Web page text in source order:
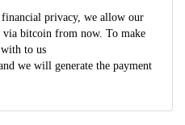
privacy, we allow our
via bitcoin from now. To make
to us
we will generate the payment